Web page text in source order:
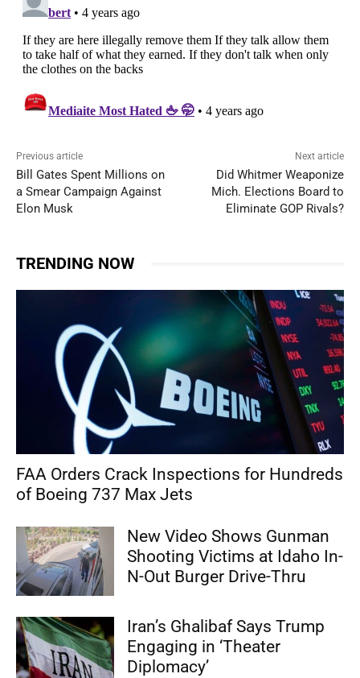
Previous article
Bill Gates Spent Millions on
a Smear Campaign Against
Elon Musk
Next article
Did Whitmer Weaponize
Mich. Elections Board to
Eliminate GOP Rivals?
TRENDING NOW
FAA Orders Crack Inspections for Hundreds
of Boeing 737 Max Jets
New Video Shows Gunman
Shooting Victims at Idaho In-
N-Out Burger Drive-Thru
Iran’s Ghalibaf Says Trump
Engaging in ‘Theater
Diplomacy’